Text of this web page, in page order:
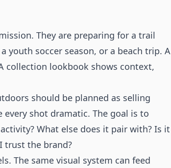
They are preparing for a trail
youth soccer season, or a beach trip. A
collection lookbook shows context,
should be planned as selling
shot dramatic. The goal is to
What else does it pair with? Is it
trust the brand?
The same visual system can feed